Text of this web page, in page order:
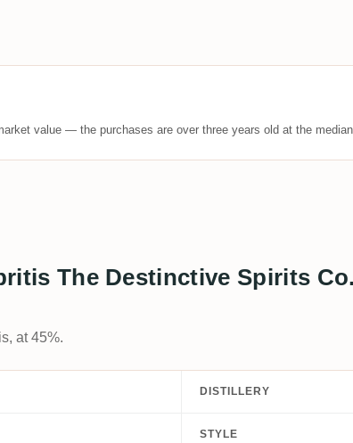
value — the purchases are over three years old at the median
The Destinctive Spirits
at 45%.
DISTILLERY
STYLE